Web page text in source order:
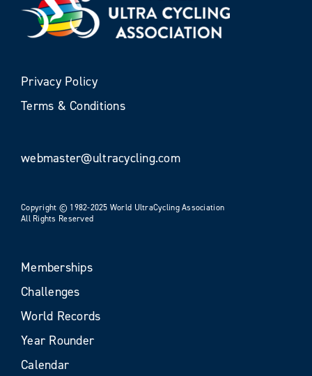
Privacy Policy
Terms & Conditions
webmaster@ultracycling.com
Copyright © 1982-2025 World UltraCycling Association
All Rights Reserved
Memberships
Challenges
World Records
Year Rounder
Calendar